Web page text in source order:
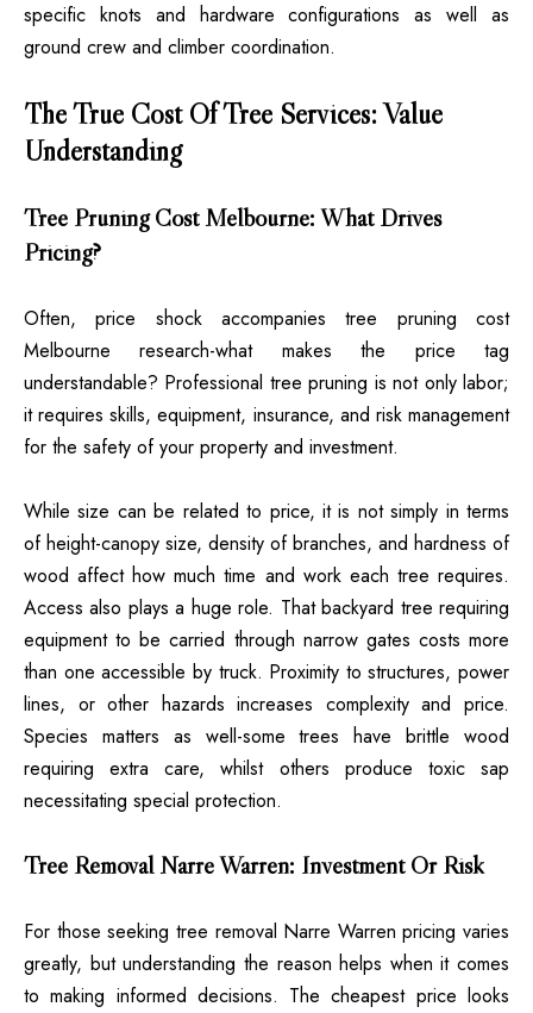
specific knots and hardware configurations as well as
ground crew and climber coordination.
The True Cost Of Tree Services: Value
Understanding
Tree Pruning Cost Melbourne: What Drives
Pricing?
Often, price shock accompanies tree pruning cost
Melbourne research-what makes the price tag
understandable? Professional tree pruning is not only labor;
it requires skills, equipment, insurance, and risk management
for the safety of your property and investment.
While size can be related to price, it is not simply in terms
of height-canopy size, density of branches, and hardness of
wood affect how much time and work each tree requires.
Access also plays a huge role. That backyard tree requiring
equipment to be carried through narrow gates costs more
than one accessible by truck. Proximity to structures, power
lines, or other hazards increases complexity and price.
Species matters as well-some trees have brittle wood
requiring extra care, whilst others produce toxic sap
necessitating special protection.
Tree Removal Narre Warren: Investment Or Risk
For those seeking tree removal Narre Warren pricing varies
greatly, but understanding the reason helps when it comes
to making informed decisions. The cheapest price looks